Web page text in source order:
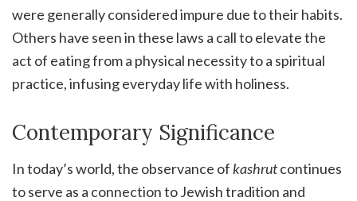
were generally considered impure due to their habits.
Others have seen in these laws a call to elevate the
act of eating from a physical necessity to a spiritual
practice, infusing everyday life with holiness.
Contemporary Significance
In today’s world, the observance ofkashrutcontinues
to serve as a connection to Jewish tradition and